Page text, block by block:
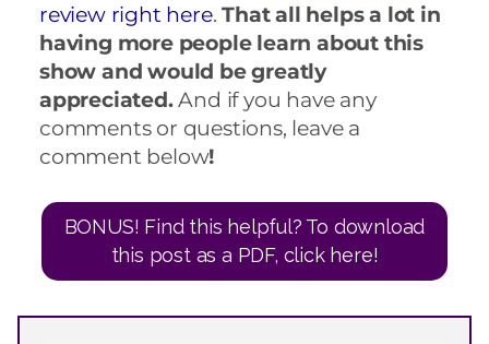
review right here.That all helps a lot in
having more people learn about this
show and would be greatly
appreciated.And if you have any
comments or questions, leave a
comment below!
BONUS! Find this helpful? To download
this post as a PDF, click here!